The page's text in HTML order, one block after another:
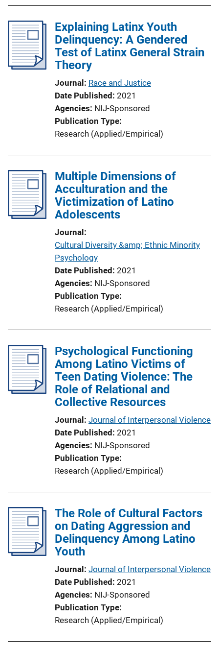
Explaining Latinx Youth
Delinquency: A Gendered
Test of Latinx General Strain
Theory
Journal Race and Justice
Date Published 2021
Agencies NIJ-Sponsored
Publication Type
Research (Applied/Empirical)
Multiple Dimensions of
Acculturation and the
Victimization of Latino
Adolescents
Journal
Cultural Diversity &amp; Ethnic Minority
Psychology
Date Published 2021
Agencies NIJ-Sponsored
Publication Type
Research (Applied/Empirical)
Psychological Functioning
Among Latino Victims of
Teen Dating Violence: The
Role of Relational and
Collective Resources
Journal Journal of Interpersonal Violence
Date Published 2021
Agencies NIJ-Sponsored
Publication Type
Research (Applied/Empirical)
The Role of Cultural Factors
on Dating Aggression and
Delinquency Among Latino
Youth
Journal Journal of Interpersonal Violence
Date Published 2021
Agencies NIJ-Sponsored
Publication Type
Research (Applied/Empirical)